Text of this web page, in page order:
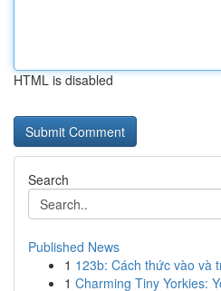
HTML is disabled
Search
Published News
1 123b: Cách thức vào và
1 Charming Tiny Yorkies: